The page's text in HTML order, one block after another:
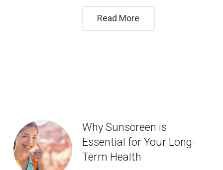
Read More
Why Sunscreen is
Essential for Your Long-
Term Health